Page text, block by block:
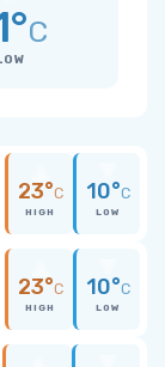
C
23°C
HIGH
10°C
LOW
23°C
HIGH
10°C
LOW